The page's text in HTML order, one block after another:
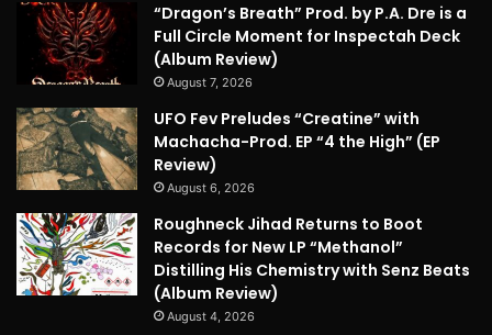
“Dragon’s Breath” Prod. by P.A. Dre is a
Full Circle Moment for Inspectah Deck
(Album Review)
August 7, 2026
UFO Fev Preludes “Creatine” with
Machacha-Prod. EP “4 the High” (EP
Review)
August 6, 2026
Roughneck Jihad Returns to Boot
Records for New LP “Methanol”
Distilling His Chemistry with Senz Beats
(Album Review)
August 4, 2026